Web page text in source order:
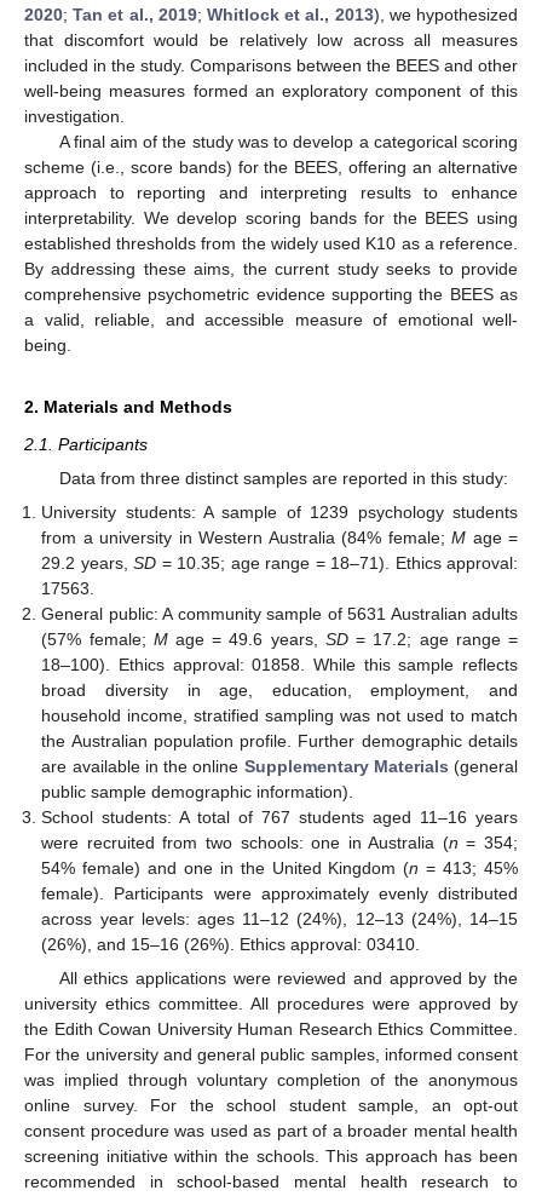
2020;Tan et al., 2019;Whitlock et al., 2013), we hypothesized
that discomfort would be relatively low across all measures
included in the study. Comparisons between the BEES and other
well-being measures formed an exploratory component of this
investigation.
A final aim of the study was to develop a categorical scoring
scheme (i.e., score bands) for the BEES, offering an alternative
approach to reporting and interpreting results to enhance
interpretability. We develop scoring bands for the BEES using
established thresholds from the widely used K10 as a reference.
By addressing these aims, the current study seeks to provide
comprehensive psychometric evidence supporting the BEES as
a valid, reliable, and accessible measure of emotional well-
being.
2. Materials and Methods
2.1. Participants
Data from three distinct samples are reported in this study:
University students: A sample of 1239 psychology students
from a university in Western Australia (84% female;M age =
29.2 years,SD = 10.35; age range = 18–71). Ethics approval:
17563.
General public: A community sample of 5631 Australian adults
(57% female; Mage = 49.6 years, SD= 17.2; age range =
18–100). Ethics approval: 01858. While this sample reflects
broad diversity in age, education, employment, and
household income, stratified sampling was not used to match
the Australian population profile. Further demographic details
are available in the online Supplementary Materials (general
public sample demographic information).
School students: A total of 767 students aged 11–16 years
were recruited from two schools: one in Australia (n = 354;
54% female) and one in the United Kingdom (n = 413; 45%
female). Participants were approximately evenly distributed
across year levels: ages 11–12 (24%), 12–13 (24%), 14–15
(26%), and 15–16 (26%). Ethics approval: 03410.
All ethics applications were reviewed and approved by the
university ethics committee. All procedures were approved by
the Edith Cowan University Human Research Ethics Committee.
For the university and general public samples, informed consent
was implied through voluntary completion of the anonymous
online survey. For the school student sample, an opt-out
consent procedure was used as part of a broader mental health
screening initiative within the schools. This approach has been
recommended in school-based mental health research to